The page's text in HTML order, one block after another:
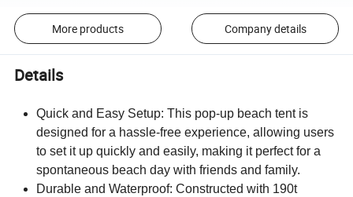
More products Company details
Details
Quick and Easy Setup: This pop-up beach tent is
designed for a hassle-free experience, allowing users
to set it up quickly and easily, making it perfect for a
spontaneous beach day with friends and family.
Durable and Waterproof: Constructed with 190t